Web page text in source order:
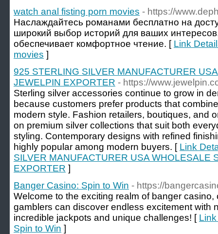
watch anal fisting porn movies - https://
Наслаждайтесь романами бесплатно на
широкий выбор историй для ваших
обеспечивает комфортное чтение. [ Link
movies ]
925 STERLING SILVER MANUFACTURER
JEWELPIN EXPORTER - https://
Sterling silver accessories continue to grow in
because customers prefer products that
modern style. Fashion retailers, boutiques, and
on premium silver collections that suit both
styling. Contemporary designs with refined
highly popular among modern buyers. [ Link
SILVER MANUFACTURER USA WHOLESALE
EXPORTER ]
Banger Casino: Spin to Win - https://
Welcome to the exciting realm of banger
gamblers can discover endless excitement with
incredible jackpots and unique challenges! [
Spin to Win ]